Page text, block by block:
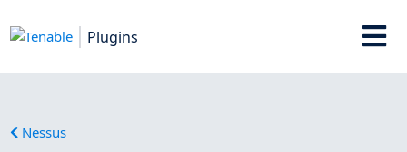
Plugins
Nessus